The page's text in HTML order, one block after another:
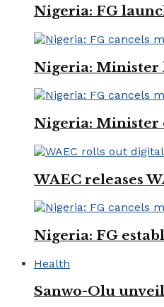
Nigeria: FG
Nigeria: Minister
Nigeria: Minister
WAEC releases
Nigeria: FG
Health
Sanwo-Olu